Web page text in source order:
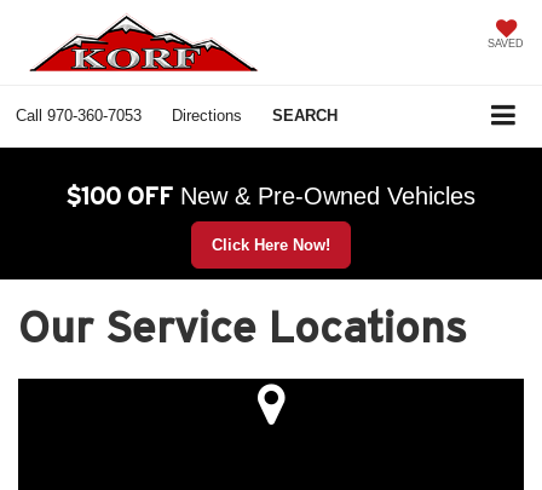
SAVED
Call 970-360-7053 Directions SEARCH
$100 OFF New & Pre-Owned Vehicles
Click Here Now!
Our Service Locations